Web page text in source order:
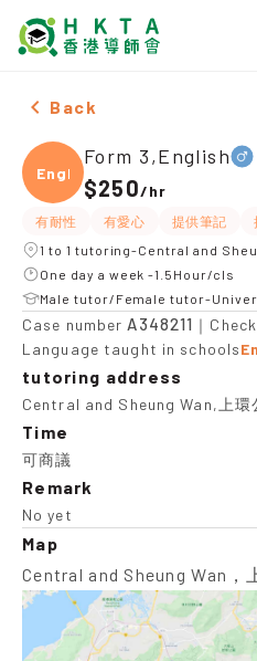
Male Form 3,English，
Back
Engli
Form 3,English
$250/hr
有耐性 有愛心 提供筆記
1 to 1 tutoring-Central and
One day a week -1.5Hour/cls
Male tutor/Female tutor-
Case number A348211 ｜
Language taught in schools
tutoring address
Central and Sheung Wan,上環
Time
可商議
Remark
No yet
Map
Central and Sheung Wan，